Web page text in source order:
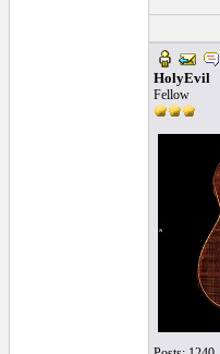
HolyEvil
Fellow